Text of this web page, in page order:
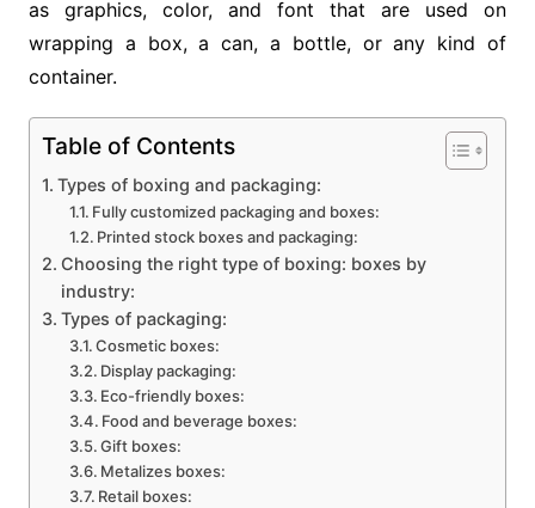
as graphics, color, and font that are used on
wrapping a box, a can, a bottle, or any kind of
container.
Table of Contents
Types of boxing and packaging:
Fully customized packaging and boxes:
Printed stock boxes and packaging:
Choosing the right type of boxing: boxes by
industry:
Types of packaging:
Cosmetic boxes:
Display packaging:
Eco-friendly boxes:
Food and beverage boxes:
Gift boxes:
Metalizes boxes:
Retail boxes: